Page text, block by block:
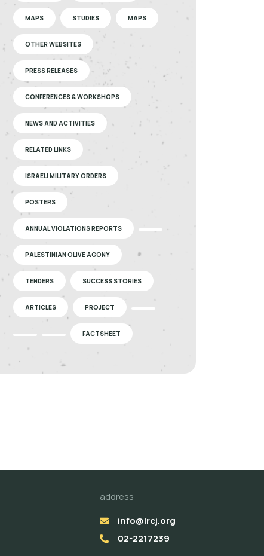
MAPS STUDIES MAPS
OTHER WEBSITES
PRESS RELEASES
CONFERENCES & WORKSHOPS
NEWS AND ACTIVITIES
RELATED LINKS
ISRAELI MILITARY ORDERS
POSTERS
ANNUAL VIOLATIONS REPORTS
PALESTINIAN OLIVE AGONY
TENDERS SUCCESS STORIES
ARTICLES PROJECT
FACTSHEET
address
info@lrcj.org
02-2217239